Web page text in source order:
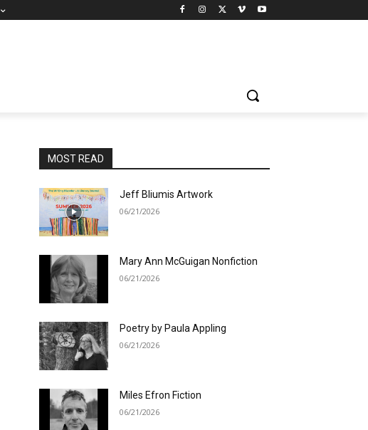
MOST READ
Jeff Bliumis Artwork
06/21/2026
Mary Ann McGuigan Nonfiction
06/21/2026
Poetry by Paula Appling
06/21/2026
Miles Efron Fiction
06/21/2026